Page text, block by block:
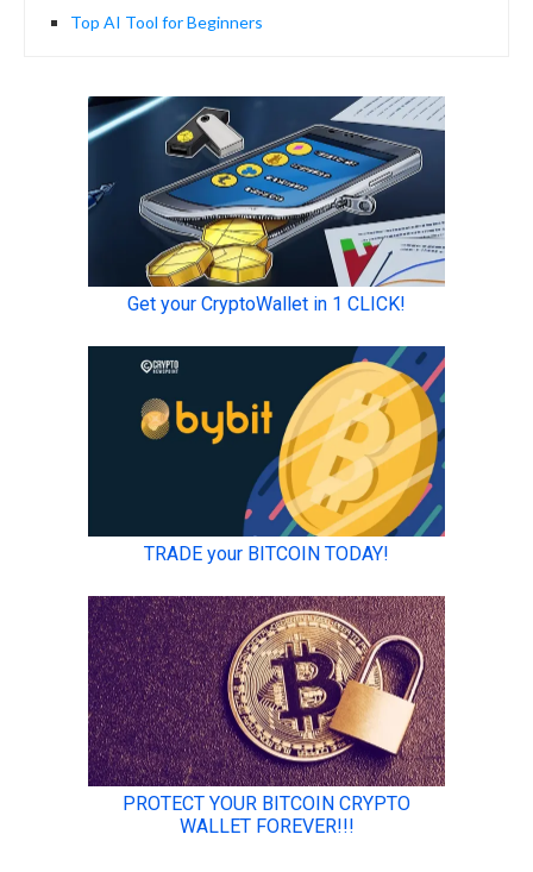
Top AI Tool for Beginners